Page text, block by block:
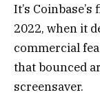
It’s
2022, when it
commercial
that bounced
screensaver.